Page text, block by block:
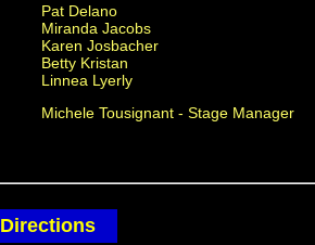
Pat Delano
Miranda Jacobs
Karen Josbacher
Betty Kristan
Linnea Lyerly
Michele Tousignant - Stage Manager
Directions